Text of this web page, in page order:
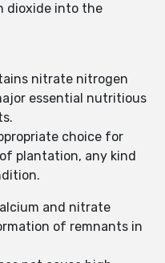
dioxide into the
nitrate nitrogen
essential nutritious
choice for
plantation, any kind
and nitrate
of remnants in